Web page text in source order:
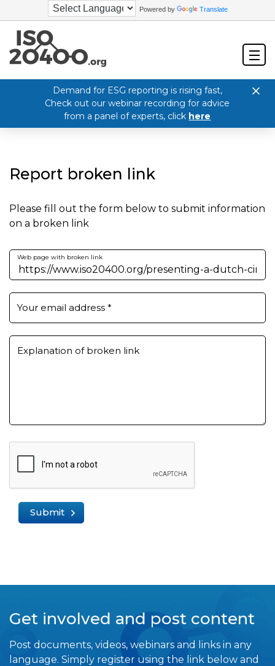
Powered by Translate
Demand for ESG reporting is rising fast,
Check out our webinar recording for advice
from a panel of experts, click here
Report broken link
Please fill out the form below to submit information
on a broken link
Web page with broken link
Your email address *
Explanation of broken link
Submit
Get involved and post content
Post documents, videos, webinars and links in any
language. Simply register using the link below and